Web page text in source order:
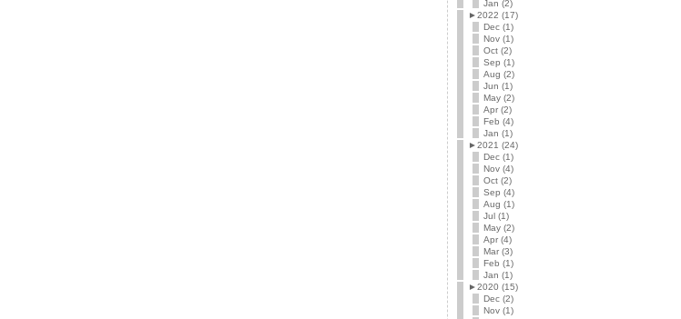
Jan (2)
►2022 (17)
Dec (1)
Nov (1)
Oct (2)
Sep (1)
Aug (2)
Jun (1)
May (2)
Apr (2)
Feb (4)
Jan (1)
►2021 (24)
Dec (1)
Nov (4)
Oct (2)
Sep (4)
Aug (1)
Jul (1)
May (2)
Apr (4)
Mar (3)
Feb (1)
Jan (1)
►2020 (15)
Dec (2)
Nov (1)